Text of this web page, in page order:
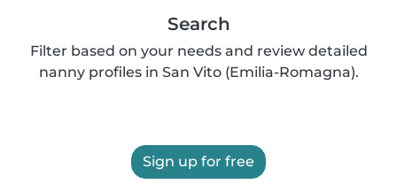
Search
Filter based on your needs and review detailed
nanny profiles in San Vito (Emilia-Romagna).
Sign up for free